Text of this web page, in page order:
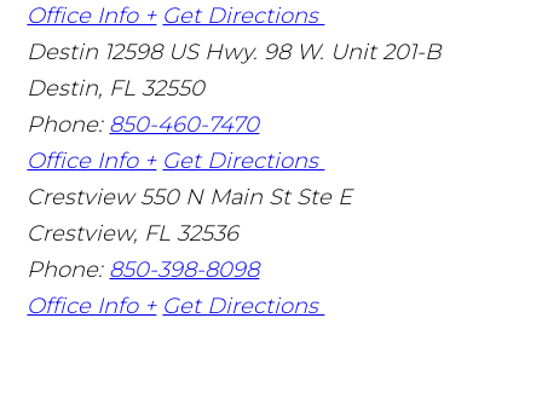
Office Info + Get Directions
Destin 12598 US Hwy. 98 W. Unit 201-B
Destin, FL 32550
Phone: 850-460-7470
Office Info + Get Directions
Crestview 550 N Main St Ste E
Crestview, FL 32536
Phone: 850-398-8098
Office Info + Get Directions